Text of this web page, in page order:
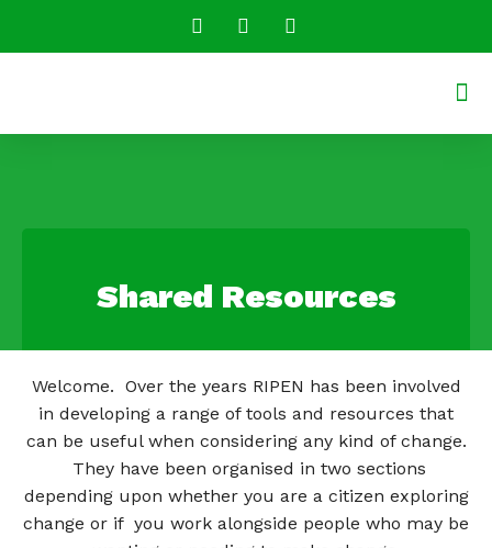
Shared Resources
Welcome. Over the years RIPEN has been involved
in developing a range of tools and resources that
can be useful when considering any kind of change.
They have been organised in two sections
depending upon whether you are a citizen exploring
change or if you work alongside people who may be